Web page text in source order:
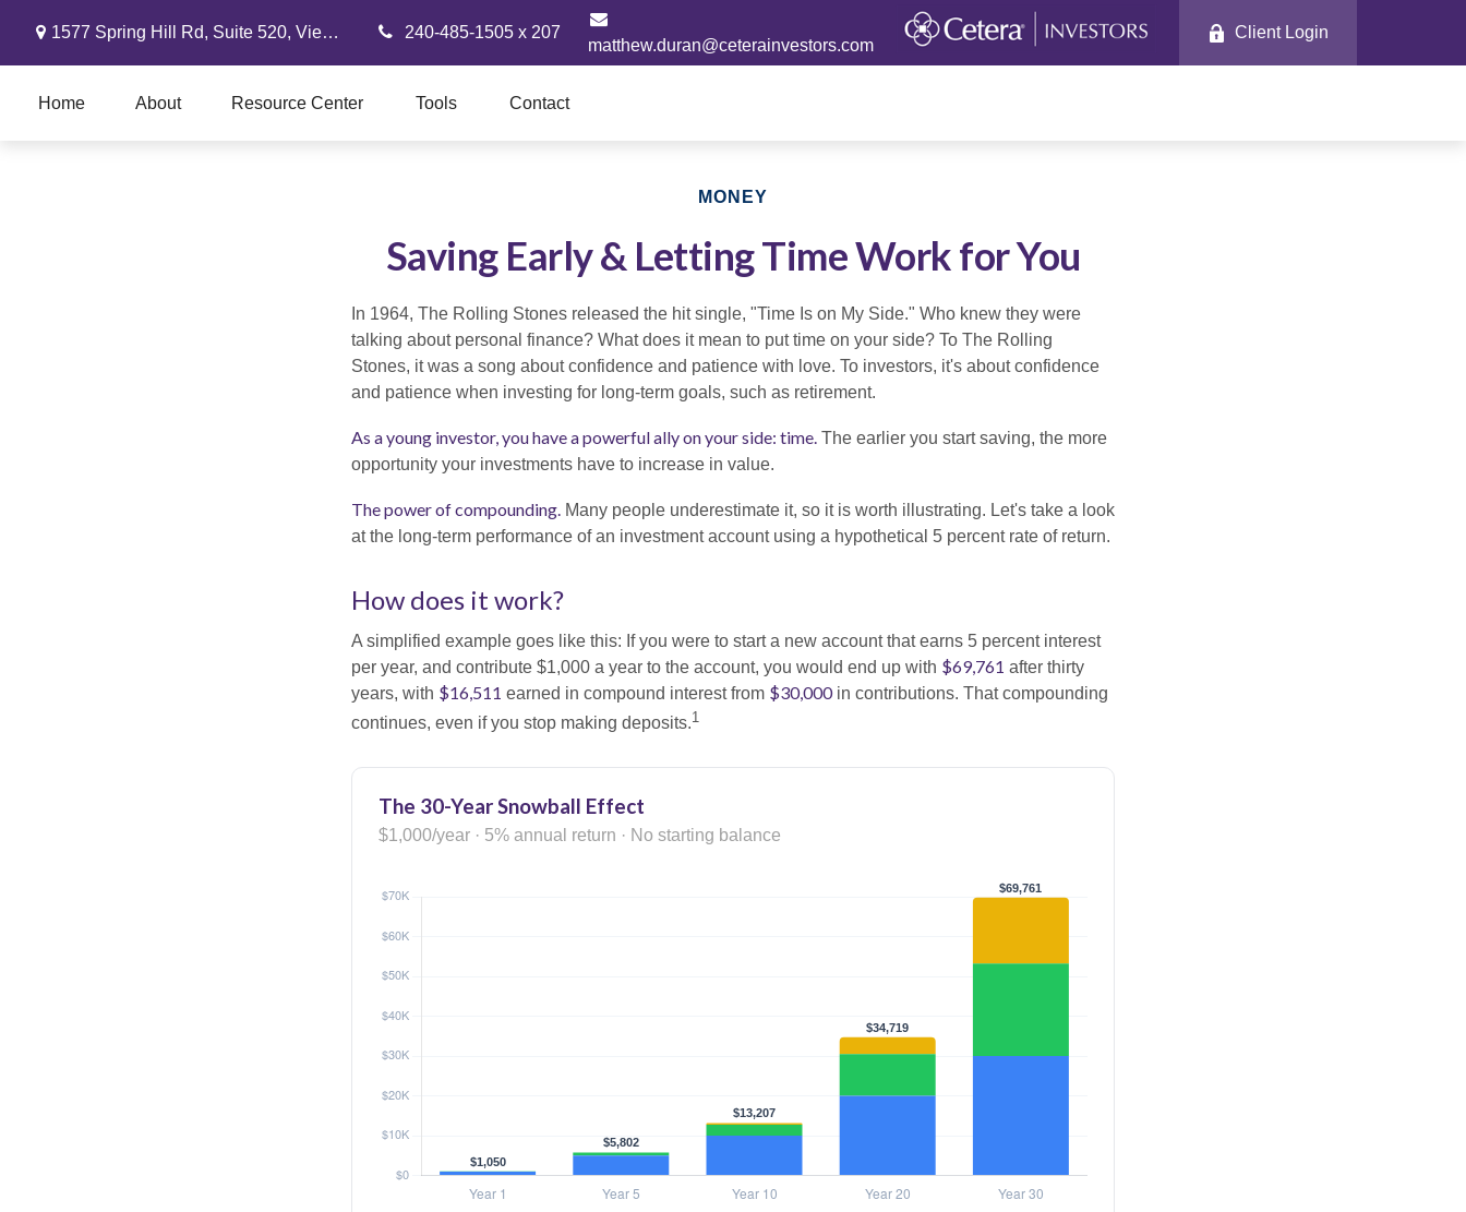
1577 Spring Hill Rd, Suite 520, Vienna, VA 22182
240-485-1505 x 207
matthew.duran@ceterainvestors.com
Client Login
Home About Resource Center Tools Contact
MONEY
Saving Early & Letting Time Work for You
In 1964, The Rolling Stones released the hit single, "Time Is on My Side." Who knew they were
talking about personal finance? What does it mean to put time on your side? To The Rolling
Stones, it was a song about confidence and patience with love. To investors, it's about confidence
and patience when investing for long-term goals, such as retirement.
As a young investor, you have a powerful ally on your side: time. The earlier you start saving, the more
opportunity your investments have to increase in value.
The power of compounding. Many people underestimate it, so it is worth illustrating. Let's take a look
at the long-term performance of an investment account using a hypothetical 5 percent rate of return.
How does it work?
A simplified example goes like this: If you were to start a new account that earns 5 percent interest
per year, and contribute $1,000 a year to the account, you would end up with $69,761 after thirty
years, with $16,511 earned in compound interest from $30,000in contributions. That compounding
continues, even if you stop making deposits.1
The 30-Year Snowball Effect
$1,000/year · 5% annual return · No starting balance